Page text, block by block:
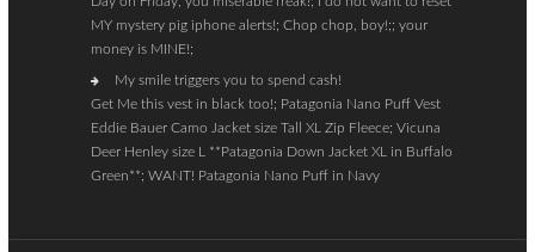
MY mystery pig iphone alerts!; Chop chop, boy!;; your
money is MINE!;
My smile triggers you to spend cash!
Get Me this vest in black too!; Patagonia Nano Puff Vest
Eddie Bauer Camo Jacket size Tall XL Zip Fleece; Vicuna
Deer Henley size L **Patagonia Down Jacket XL in Buffalo
Green**; WANT! Patagonia Nano Puff in Navy